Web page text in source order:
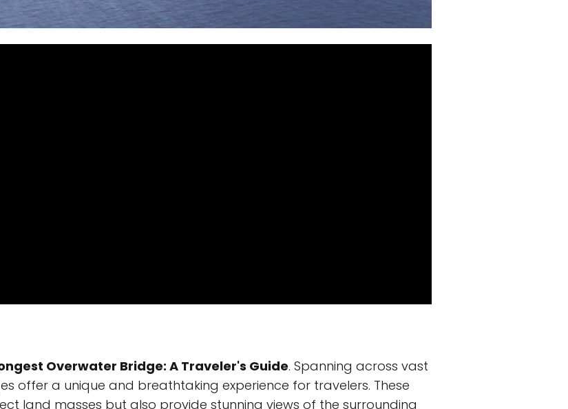
Overwater Bridge: A Traveler's Guide. Spanning across vast
offer a unique and breathtaking experience for travelers. These
land masses but also provide stunning views of the surrounding